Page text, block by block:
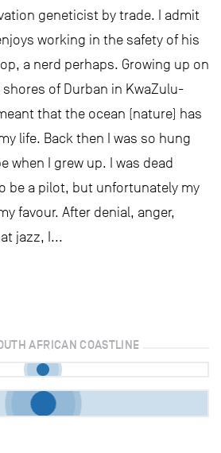
geneticist by trade. I admit
working in the safety of his
a nerd perhaps. Growing up on
of Durban in KwaZulu-
that the ocean (nature) has
life. Back then I was so hung
when I grew up. I was dead
be a pilot, but unfortunately my
favour. After denial, anger,
jazz, I...
AFRICAN COASTLINE